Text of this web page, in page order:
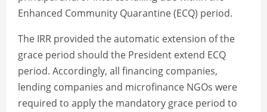
Enhanced Community Quarantine (ECQ) period.
The IRR provided the automatic extension of the
grace period should the President extend ECQ
period. Accordingly, all financing companies,
lending companies and microfinance NGOs were
required to apply the mandatory grace period to